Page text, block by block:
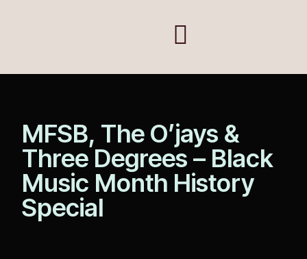
MFSB, The O’jays &
Three Degrees – Black
Music Month History
Special